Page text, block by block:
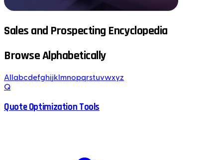
Sales and Prospecting Encyclopedia
Browse Alphabetically
All abcdefghijk mnopqrstuvwxyz
Q
Quote Optimization Tools